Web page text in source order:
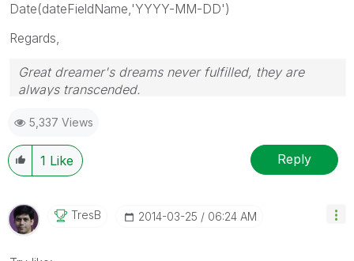
Date(dateFieldName,'YYYY-MM-DD')
Regards,
Great dreamer's dreams never fulfilled, they are
always transcended.
giving Kudos for sharing their time for your query. If
your query is answered, please mark the topic as
resolved🙂
5,337 Views
1 Like Reply
TresB ‎2014-03-25 06:24 AM